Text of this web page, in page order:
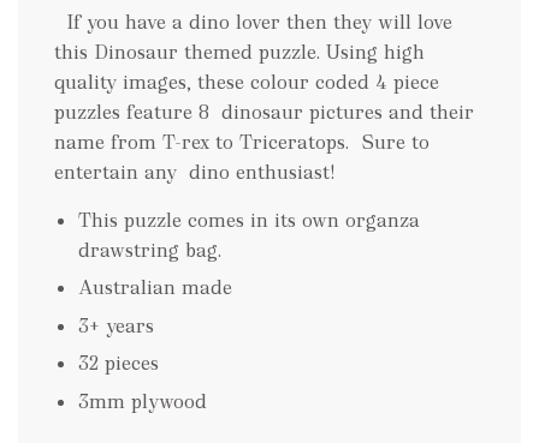
.
.
If you have a dino lover then they will love
this Dinosaur themed puzzle. Using high
quality images, these colour coded 4 piece
puzzles feature 8 dinosaur pictures and their
name from T-rex to Triceratops. Sure to
entertain any dino enthusiast!
This puzzle comes in its own organza
drawstring bag.
Australian made
3+ years
32 pieces
3mm plywood